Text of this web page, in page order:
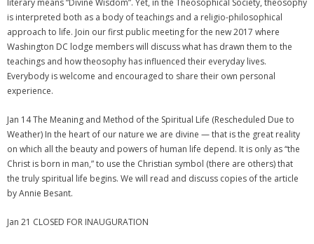
literary means “Divine Wisdom”. Yet, in the Theosophical Society, theosophy
is interpreted both as a body of teachings and a religio-philosophical
approach to life. Join our first public meeting for the new 2017 where
Washington DC lodge members will discuss what has drawn them to the
teachings and how theosophy has influenced their everyday lives.
Everybody is welcome and encouraged to share their own personal
experience.
Jan 14 The Meaning and Method of the Spiritual Life (Rescheduled Due to
Weather) In the heart of our nature we are divine — that is the great reality
on which all the beauty and powers of human life depend. It is only as “the
Christ is born in man,” to use the Christian symbol (there are others) that
the truly spiritual life begins. We will read and discuss copies of the article
by Annie Besant.
Jan 21 CLOSED FOR INAUGURATION